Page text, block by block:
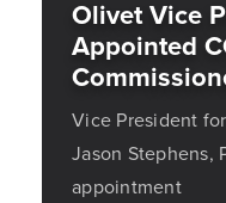
Olivet Vice
Appointed
Vice President
Jason Stephens,
appointment